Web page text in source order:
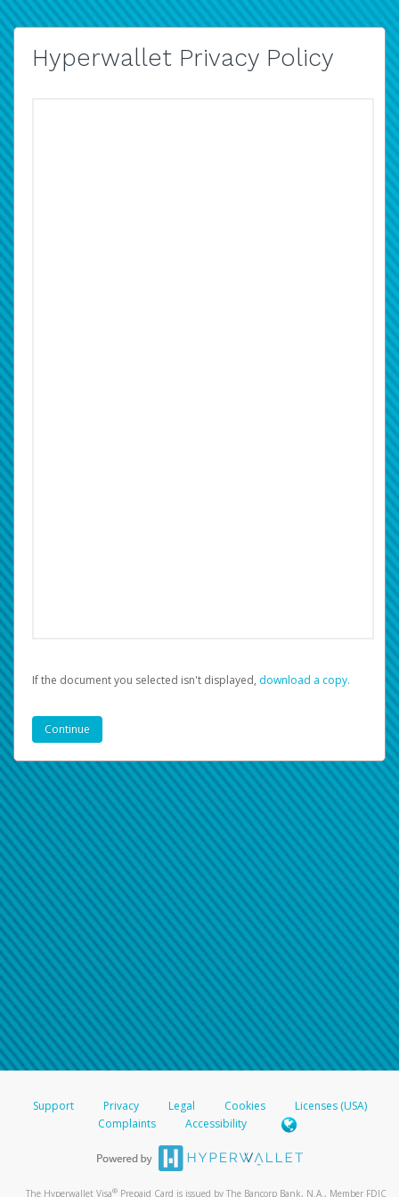
Hyperwallet Privacy Policy
If the document you selected isn't displayed, ‏‏‎ ‎download a copy.
Support Privacy Legal Cookies
Licenses (USA)
Complaints
Accessibility
The Hyperwallet Visa® Prepaid Card is issued by The Bancorp Bank, N.A., Member FDIC